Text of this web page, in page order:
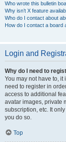
Who wrote this bulletin
Why isn’t X feature
Who do I contact about
How do I contact a board
Login and
Why do I need to
You may not have to, it
need to register in
access to additional
avatar images, private
subscription, etc. It
you do so.
Top